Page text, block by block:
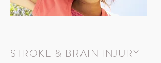
STROKE & BRAIN INJURY